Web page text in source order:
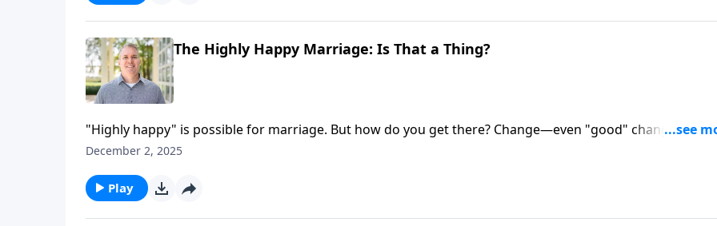
The Highly Happy Marriage: Is That a Thing?
"Highly happy" is possible for marriage. But how do you get there? Change—even "good" change and
growth—can be uncomfortable! Join hosts Brian Goins and Shaunti Feldhahn for a roadmap for
December 2, 2025
Play